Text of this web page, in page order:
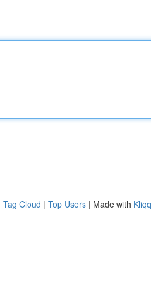
Tag Cloud | Top Users | Made with